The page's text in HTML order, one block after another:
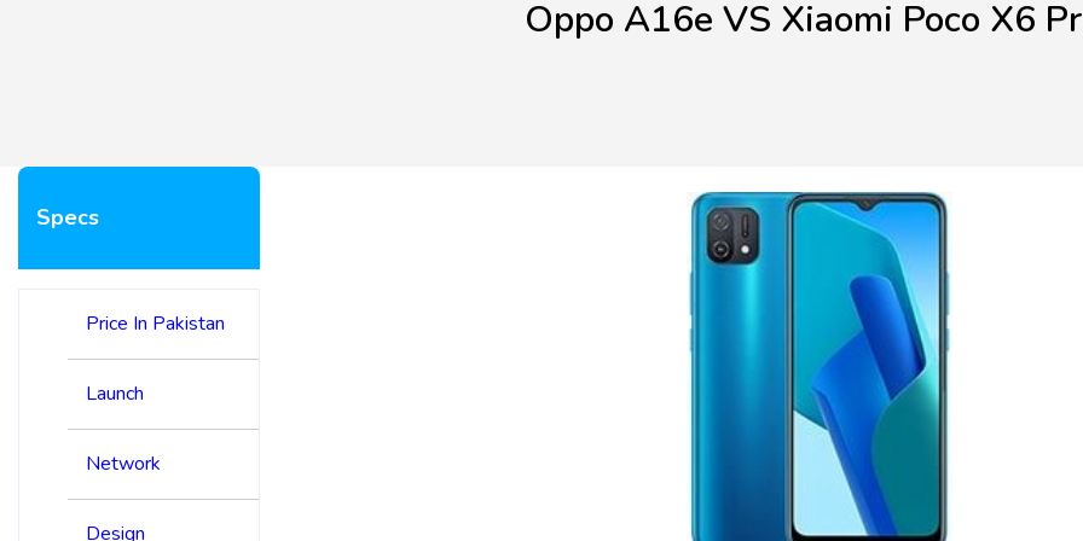
Oppo A16e VS Xiaomi Poco X6
Specs
Price In Pakistan
Launch
Network
Design